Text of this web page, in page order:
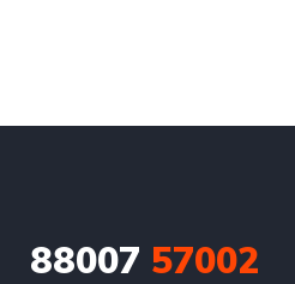
88007 57002